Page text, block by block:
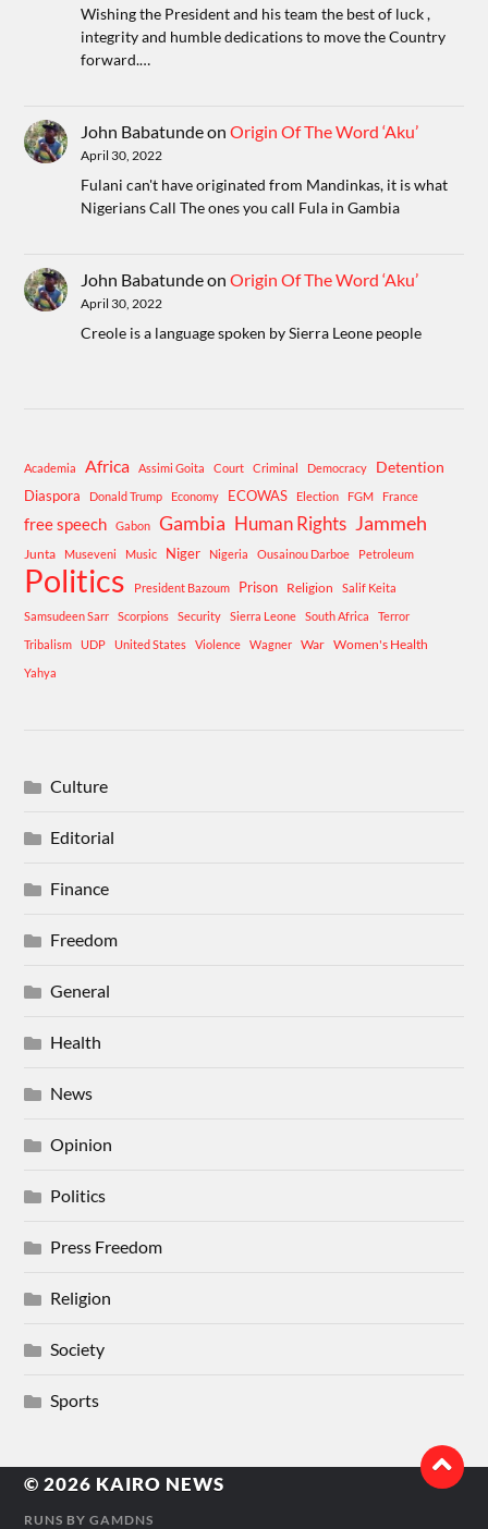
Wishing the President and his team the best of luck ,
integrity and humble dedications to move the Country
forward.…
John BabatundeonOrigin Of The Word ‘Aku’
April 30, 2022
Fulani can't have originated from Mandinkas, it is what
Nigerians Call The ones you call Fula in Gambia
John BabatundeonOrigin Of The Word ‘Aku’
April 30, 2022
Creole is a language spoken by Sierra Leone people
Academia Africa Assimi Goita Court Criminal Democracy Detention
Diaspora Donald Trump Economy ECOWAS Election FGM France
free speech Gabon Gambia Human Rights Jammeh
Junta Museveni Music Niger Nigeria Ousainou Darboe Petroleum
Politics President Bazoum Prison Religion
Salif Keita
Samsudeen Sarr
Scorpions Security Sierra Leone South Africa
Terror
Tribalism
UDP United States Violence Wagner War Women's Health
Yahya
Culture
Editorial
Finance
Freedom
General
Health
News
Opinion
Politics
Press Freedom
Religion
Society
Sports
© 2026 KAIRO NEWS
RUNS BYGAMDNS